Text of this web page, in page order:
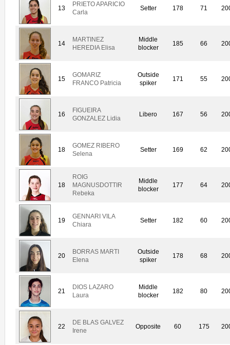
13
PRIETO APARICIO
Carla
Setter 178 71
14
MARTINEZ
HEREDIA Elisa
Middle
blocker
185 66
15
GOMARIZ
FRANCO Patricia
Outside
spiker
171 55
16
FIGUEIRA
GONZALEZ Lidia
Libero 167 56
18
GOMEZ RIBERO
Selena
Setter 169 62
18
ROIG
MAGNUSDOTTIR
Rebeka
Middle
blocker
177 64
19
GENNARI VILA
Chiara
Setter 182 60
20
BORRAS MARTI
Elena
Outside
spiker
178 68
21
DIOS LAZARO
Laura
Middle
blocker
182 80
22
DE BLAS GALVEZ
Irene
Opposite 60 175